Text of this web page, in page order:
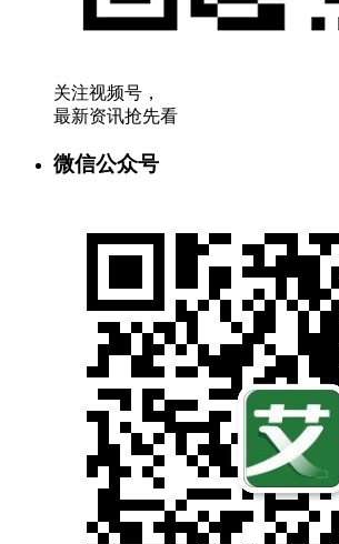
关注视频号，
最新资讯抢先看
微信公众号